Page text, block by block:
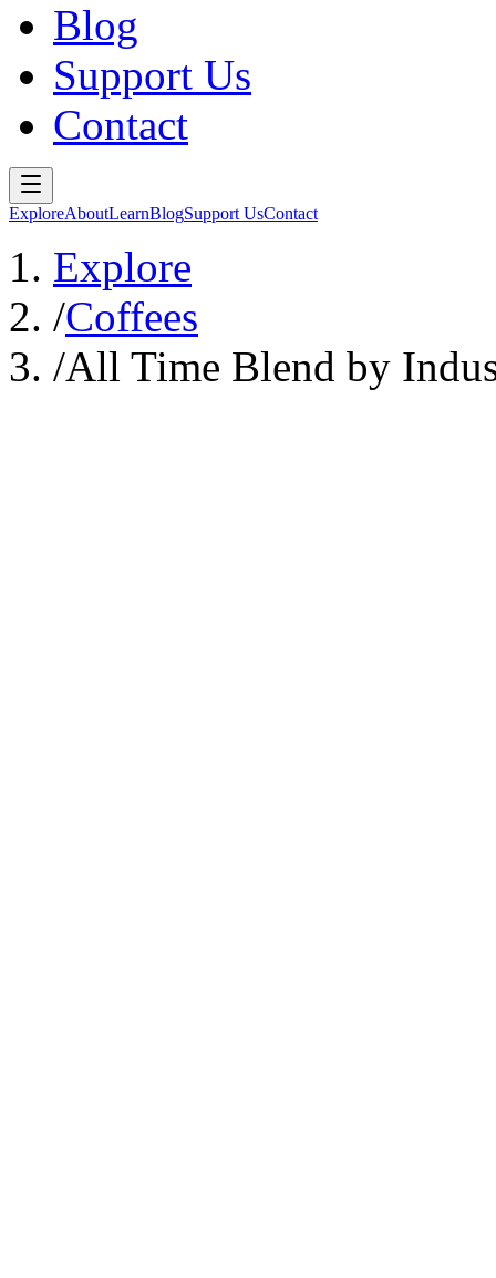
Blog
Support Us
Contact
ExploreAboutLearnBlogSupport UsContact
Explore
/Coffees
/All Time Blend by